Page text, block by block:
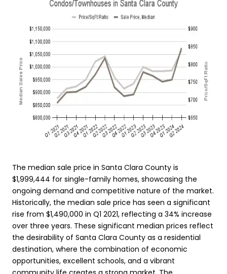
The median sale price in Santa Clara County is
$1,999,444 for single-family homes, showcasing the
ongoing demand and competitive nature of the market.
Historically, the median sale price has seen a significant
rise from $1,490,000 in Q1 2021, reflecting a 34% increase
over three years. These significant median prices reflect
the desirability of Santa Clara County as a residential
destination, where the combination of economic
opportunities, excellent schools, and a vibrant